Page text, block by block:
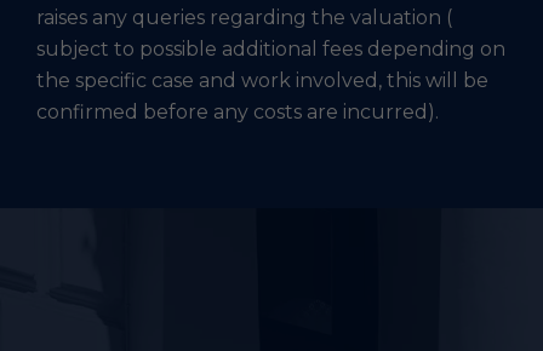
raises any queries regarding the valuation (
subject to possible additional fees depending on
the specific case and work involved, this will be
confirmed before any costs are incurred).